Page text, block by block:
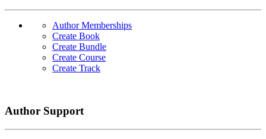
Author Memberships
Create Book
Create Bundle
Create Course
Create Track
Author Support